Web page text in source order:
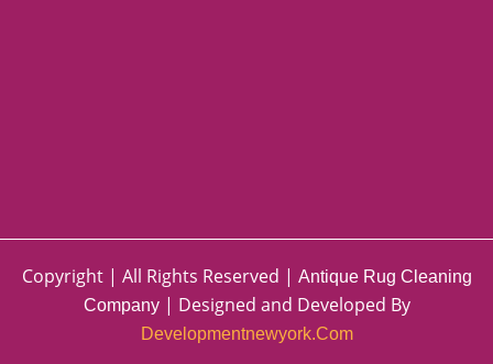
Copyright | All Rights Reserved | Antique Rug Cleaning
Company| Designed and Developed By
Developmentnewyork.com